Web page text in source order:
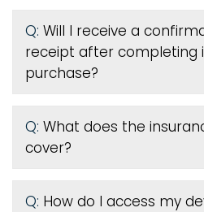
Q: Will I receive a
receipt after completing
purchase?
Q: What does the
cover?
Q: How do I access my